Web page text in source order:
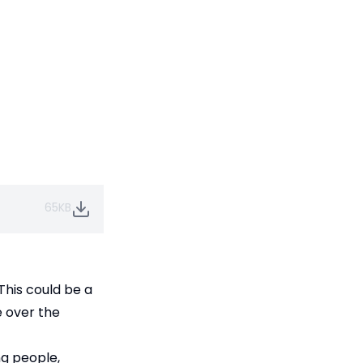
65KB
could be a
over the
people,